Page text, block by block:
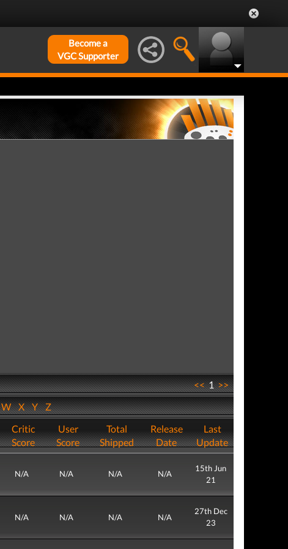
Become a
VGC Supporter
<<1>>
XYZ
Critic
Score
User
Score
Total
Shipped
Release
Date
Last
Update
N/A N/A N/A N/A
15th Jun
21
N/A N/A N/A N/A
27th Dec
23